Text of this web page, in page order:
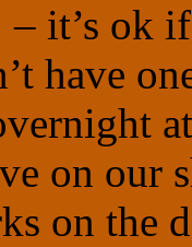
it’s ok
have
on our
on the